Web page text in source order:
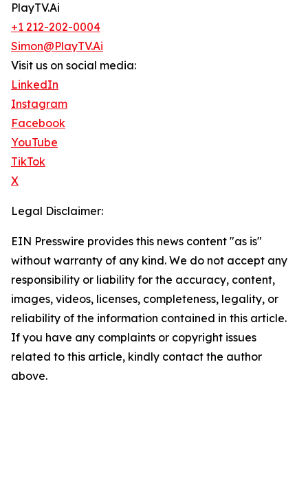
PlayTV.Ai
+1 212-202-0004
Simon@PlayTV.Ai
Visit us on social media:
LinkedIn
Instagram
Facebook
YouTube
TikTok
X
Legal Disclaimer:
EIN Presswire provides this news content "as is"
without warranty of any kind. We do not accept any
responsibility or liability for the accuracy, content,
images, videos, licenses, completeness, legality, or
reliability of the information contained in this article.
If you have any complaints or copyright issues
related to this article, kindly contact the author
above.